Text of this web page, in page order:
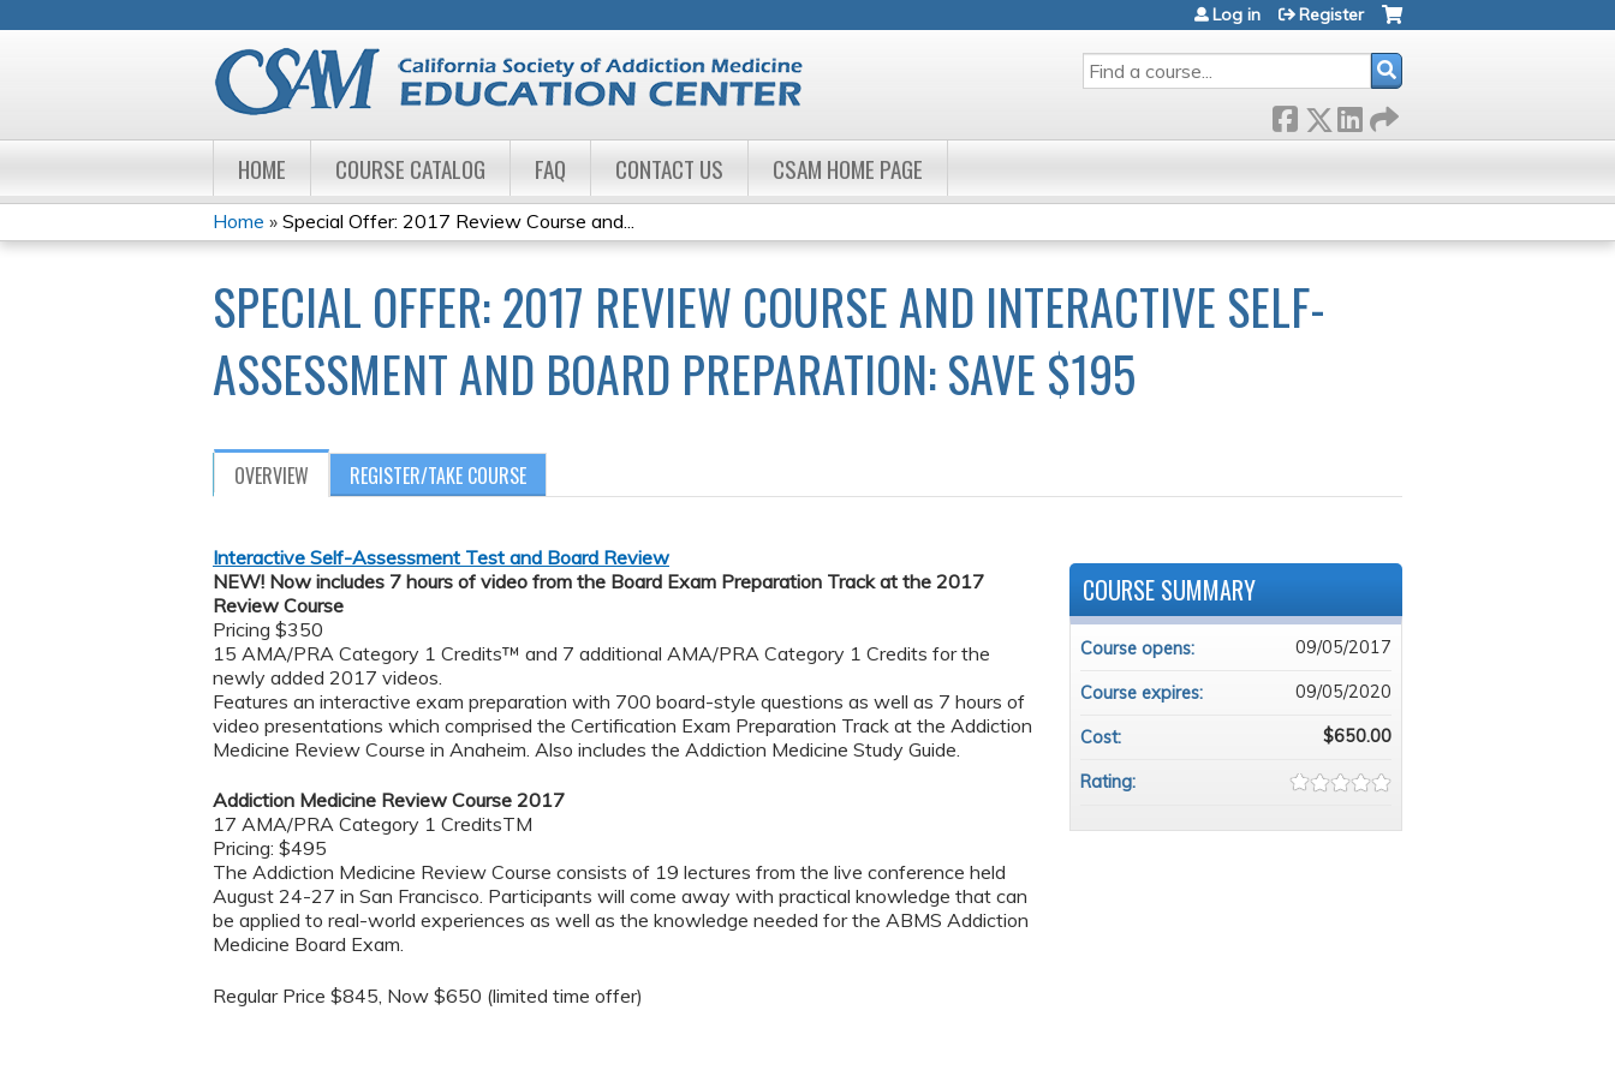
SEARCH
Log in Register
HOME COURSE CATALOG FAQ CONTACT US CSAM HOME PAGE
YOU
ARE
HERE
Home » Special Offer: 2017 Review Course and...
SPECIAL OFFER: 2017 REVIEW COURSE AND INTERACTIVE SELF-
ASSESSMENT AND BOARD PREPARATION: SAVE $195
OVERVIEW REGISTER/TAKE COURSE
Interactive Self-Assessment Test and Board Review
NEW! Now includes 7 hours of video from the Board Exam Preparation Track at the 2017
Review Course
Pricing $350
15 AMA/PRA Category 1 Credits™ and 7 additional AMA/PRA Category 1 Credits for the
newly added 2017 videos.
Features an interactive exam preparation with 700 board-style questions as well as 7 ​hours ​of ​
video presentations ​which comprised the Certification Exam Preparation Track at the Addiction
Medicine Review Course in Anaheim. Also includes the Addiction Medicine Study Guide.
Addiction Medicine Review Course 2017
17 AMA/PRA Category 1 CreditsTM
Pricing: $495
The Addiction Medicine Review Course consists of 19 lectures from the live conference held
August 24-27 in San Francisco. Participants will come away with practical knowledge that can
be applied to real-world experiences as well as the knowledge needed for the ABMS Addiction
Medicine Board Exam.
Regular Price $845, Now $650 (limited time offer)
COURSE SUMMARY
Course opens: 09/05/2017
Course expires: 09/05/2020
Cost: $650.00
Rating: